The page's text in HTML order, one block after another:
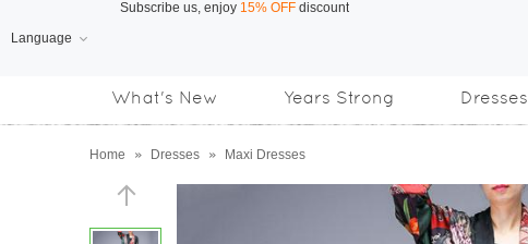
Language
What's New Years Strong Dresses
Home » Dresses » Maxi Dresses